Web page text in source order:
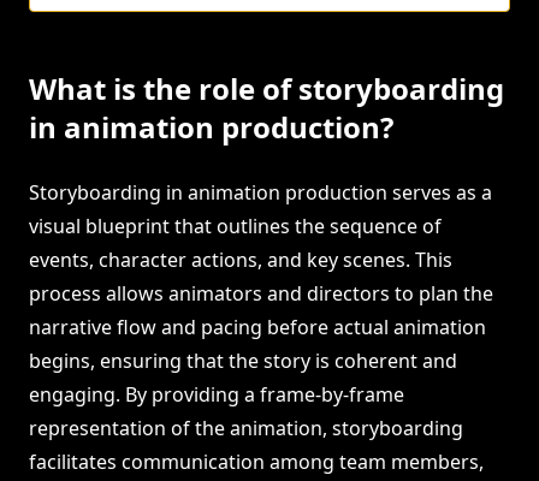
What is the role of storyboarding
in animation production?
Storyboarding in animation production serves as a
visual blueprint that outlines the sequence of
events, character actions, and key scenes. This
process allows animators and directors to plan the
narrative flow and pacing before actual animation
begins, ensuring that the story is coherent and
engaging. By providing a frame-by-frame
representation of the animation, storyboarding
facilitates communication among team members,